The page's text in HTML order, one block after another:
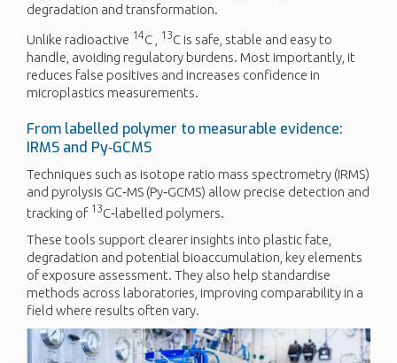
degradation and transformation.
Unlike radioactive 14C , 13C is safe, stable and easy to
handle, avoiding regulatory burdens. Most importantly, it
reduces false positives and increases confidence in
microplastics measurements.
From labelled polymer to measurable evidence:
IRMS and Py‑GCMS
Techniques such as isotope ratio mass spectrometry (IRMS)
and pyrolysis GC‑MS (Py‑GCMS) allow precise detection and
tracking of 13C‑labelled polymers.
These tools support clearer insights into plastic fate,
degradation and potential bioaccumulation, key elements
of exposure assessment. They also help standardise
methods across laboratories, improving comparability in a
field where results often vary.